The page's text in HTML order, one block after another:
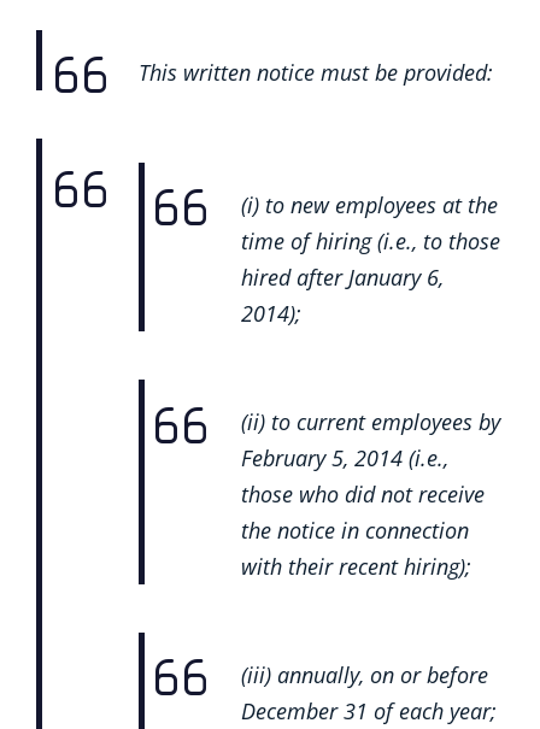
This written notice must be provided:
(i) to new employees at the
time of hiring (i.e., to those
hired after January 6,
2014);
(ii) to current employees by
February 5, 2014 (i.e.,
those who did not receive
the notice in connection
with their recent hiring);
(iii) annually, on or before
December 31 of each year;